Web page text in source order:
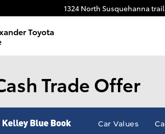
1324 North Susquehanna trail
Toyota
Trade Offer